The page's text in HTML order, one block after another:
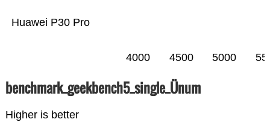
Huawei P30 Pro
4000 4500 5000
benchmark_geekbench5_single_Ünum
Higher is better